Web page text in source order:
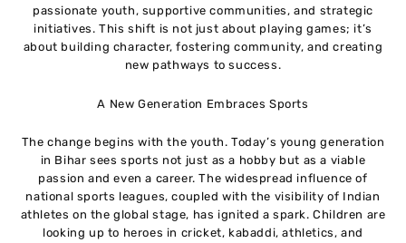
passionate youth, supportive communities, and strategic
initiatives. This shift is not just about playing games; it’s
about building character, fostering community, and creating
new pathways to success.
A New Generation Embraces Sports
The change begins with the youth. Today’s young generation
in Bihar sees sports not just as a hobby but as a viable
passion and even a career. The widespread influence of
national sports leagues, coupled with the visibility of Indian
athletes on the global stage, has ignited a spark. Children are
looking up to heroes in cricket, kabaddi, athletics, and